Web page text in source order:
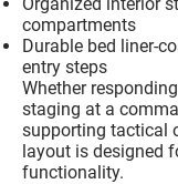
compartments
Durable bed liner-
entry steps
Whether
staging at a
supporting tactical
layout is designed
functionality.